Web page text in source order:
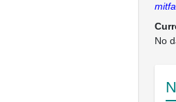
mitfa
No